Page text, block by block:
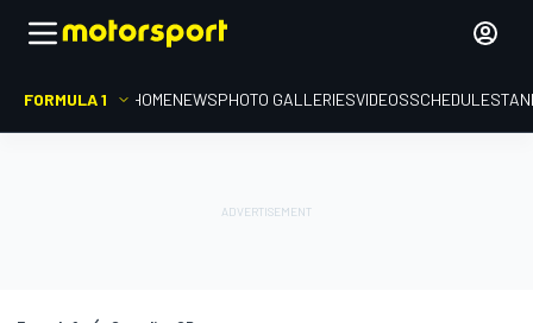
FORMULA 1 HOMENEWSPHOTO GALLERIESVIDEOSSCHEDULE